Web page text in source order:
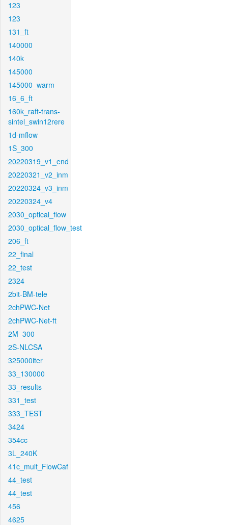
123
123
131_ft
140000
140k
145000
145000_warm
16_6_ft
160k_raft-trans-
sintel_swin12rere
1d-mflow
1S_300
20220319_v1_end
20220321_v2_inm
20220324_v3_inm
20220324_v4
2030_optical_flow
2030_optical_flow_test
206_ft
22_final
22_test
2324
2bit-BM-tele
2chPWC-Net
2chPWC-Net-ft
2M_300
2S-NLCSA
325000iter
33_130000
33_results
331_test
333_TEST
3424
354cc
3L_240K
41c_mult_FlowCaf
44_test
44_test
456
4625